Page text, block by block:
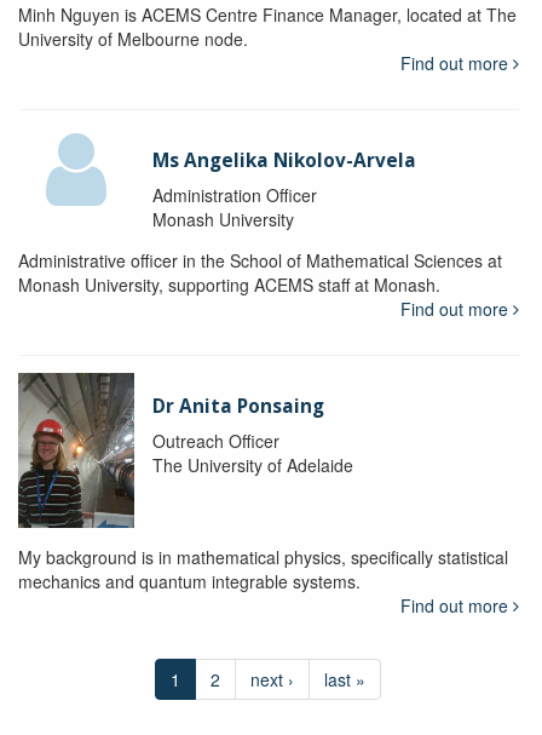
Minh Nguyen is ACEMS Centre Finance Manager, located at The
University of Melbourne node.
Find out more
Ms Angelika Nikolov-Arvela
Administration Officer
Monash University
Administrative officer in the School of Mathematical Sciences at
Monash University, supporting ACEMS staff at Monash.
Find out more
Dr Anita Ponsaing
Outreach Officer
The University of Adelaide
My background is in mathematical physics, specifically statistical
mechanics and quantum integrable systems.
Find out more
1 2 next › last »